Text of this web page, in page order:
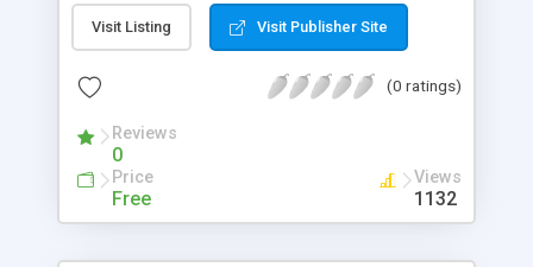
well as several other computations. Useful for
online order form validation.
Visit Listing Visit Publisher Site
(0 ratings)
Reviews
0
Price
Free
Views
1132